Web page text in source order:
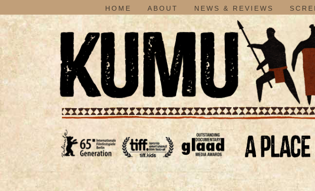
HOME ABOUT NEWS & REVIEWS